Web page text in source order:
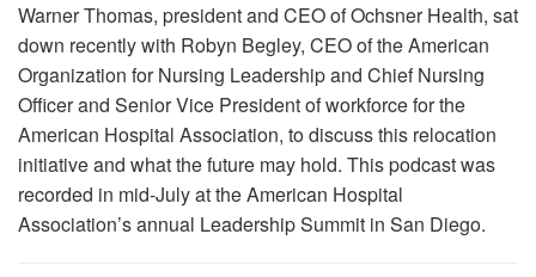
Warner Thomas, president and CEO of Ochsner Health, sat
down recently with Robyn Begley, CEO of the American
Organization for Nursing Leadership and Chief Nursing
Officer and Senior Vice President of workforce for the
American Hospital Association, to discuss this relocation
initiative and what the future may hold. This podcast was
recorded in mid-July at the American Hospital
Association’s annual Leadership Summit in San Diego.